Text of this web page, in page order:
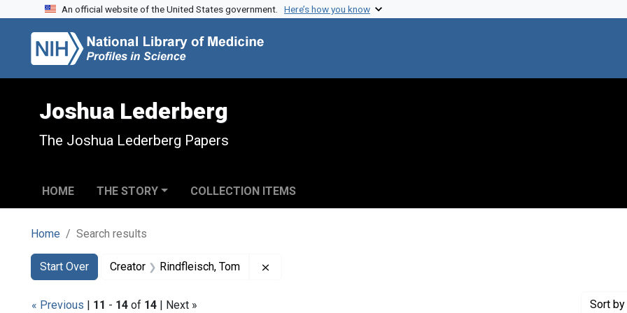
Skip to search
Skip to main content
Skip to first result
An official website of the United States government. Here’s how you know
Joshua Lederberg
The Joshua Lederberg Papers
HOME THE STORY COLLECTION ITEMS
Home Search results
Search
Search Constraints
Start Over
You searched for:Creator Rindfleisch, Tom
« Previous | 11 - 14 of 14 | Next » Sort